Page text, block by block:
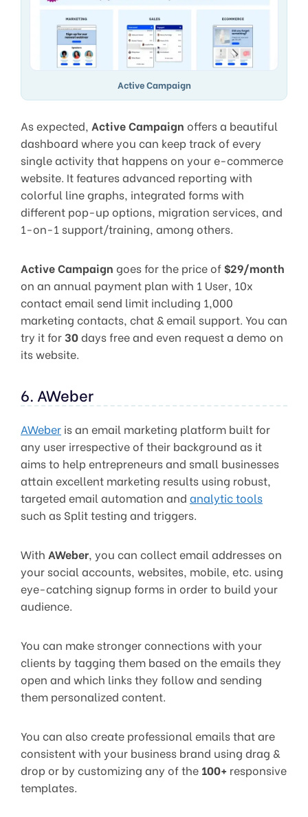
Active Campaign
As expected, Active Campaign offers a beautiful
dashboard where you can keep track of every
single activity that happens on your e-commerce
website. It features advanced reporting with
colorful line graphs, integrated forms with
different pop-up options, migration services, and
1-on-1 support/training, among others.
Active Campaign goes for the price of$29/month
on an annual payment plan with 1 User, 10x
contact email send limit including 1,000
marketing contacts, chat & email support. You can
try it for30days free and even request a demo on
its website.
6. AWeber
AWeber is an email marketing platform built for
any user irrespective of their background as it
aims to help entrepreneurs and small businesses
attain excellent marketing results using robust,
targeted email automation and analytic tools
such as Split testing and triggers.
With AWeber, you can collect email addresses on
your social accounts, websites, mobile, etc. using
eye-catching signup forms in order to build your
audience.
You can make stronger connections with your
clients by tagging them based on the emails they
open and which links they follow and sending
them personalized content.
You can also create professional emails that are
consistent with your business brand using drag &
drop or by customizing any of the 100+ responsive
templates.